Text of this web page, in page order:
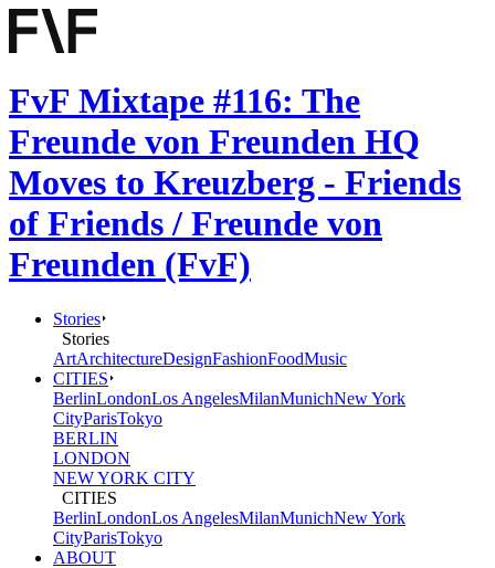
FvF Mixtape #116: The
Freunde von Freunden HQ
Moves to Kreuzberg - Friends
of Friends / Freunde von
Freunden (FvF)
Stories
Stories
ArtArchitectureDesignFashionFoodMusic
CITIES
BerlinLondonLos AngelesMilanMunichNew York
CityParisTokyo
BERLIN
LONDON
NEW YORK CITY
CITIES
BerlinLondonLos AngelesMilanMunichNew York
CityParisTokyo
ABOUT